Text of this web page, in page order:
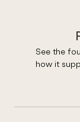
See the
how it